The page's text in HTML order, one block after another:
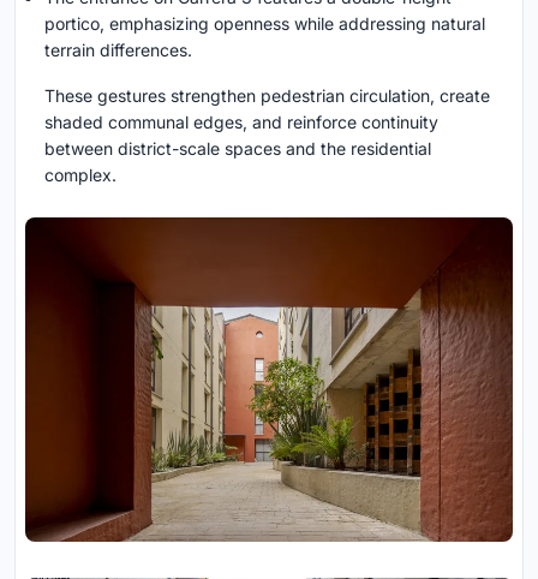
portico, emphasizing openness while addressing natural
terrain differences.
These gestures strengthen pedestrian circulation, create
shaded communal edges, and reinforce continuity
between district-scale spaces and the residential
complex.